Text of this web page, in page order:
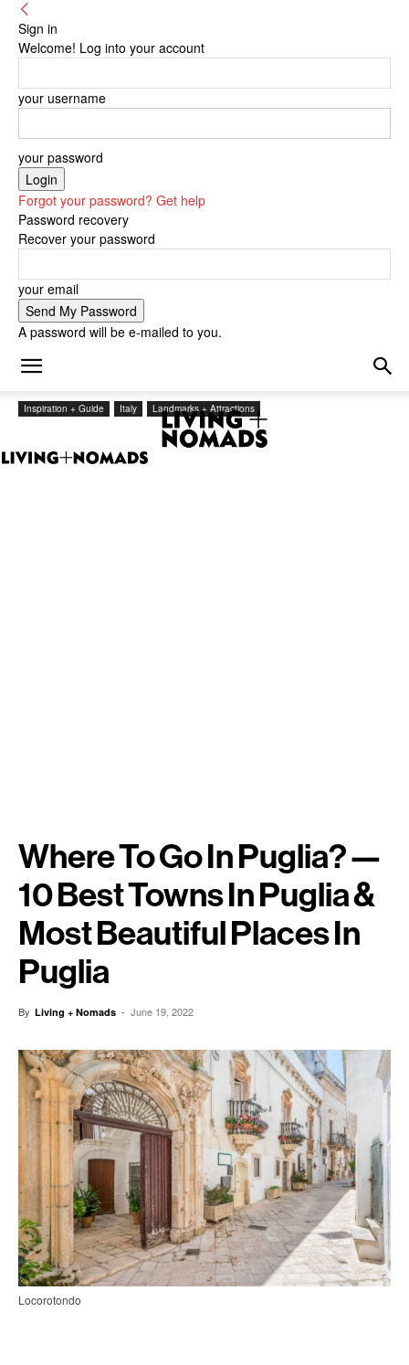
Sign in
Welcome! Log into your account
your username
your password
Forgot your password? Get help
Password recovery
Recover your password
your email
A password will be e-mailed to you.
Inspiration + Guide Italy Landmarks + Attractions
Where To Go In Puglia? —
10 Best Towns In Puglia &
Most Beautiful Places In
Puglia
By Living + Nomads - June 19, 2022
Locorotondo